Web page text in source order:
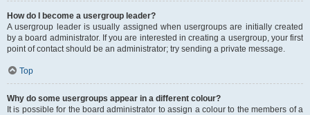
How do I become a usergroup leader?
A usergroup leader is usually assigned when usergroups are initially created
by a board administrator. If you are interested in creating a usergroup, your first
point of contact should be an administrator; try sending a private message.
Top
Why do some usergroups appear in a different colour?
It is possible for the board administrator to assign a colour to the members of a